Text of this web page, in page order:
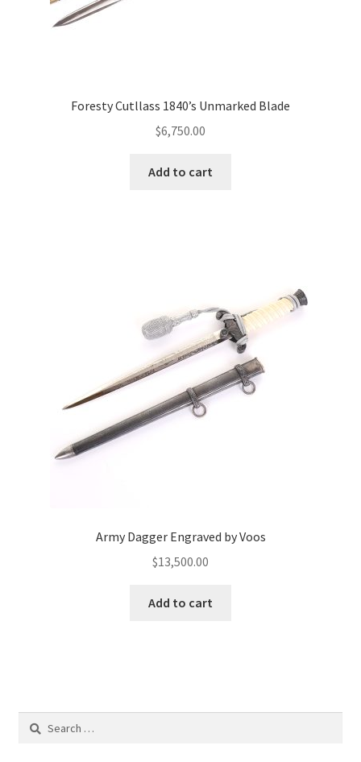
Foresty Cutllass 1840’s Unmarked Blade
$6,750.00
Add to cart
Army Dagger Engraved by Voos
$13,500.00
Add to cart
Search